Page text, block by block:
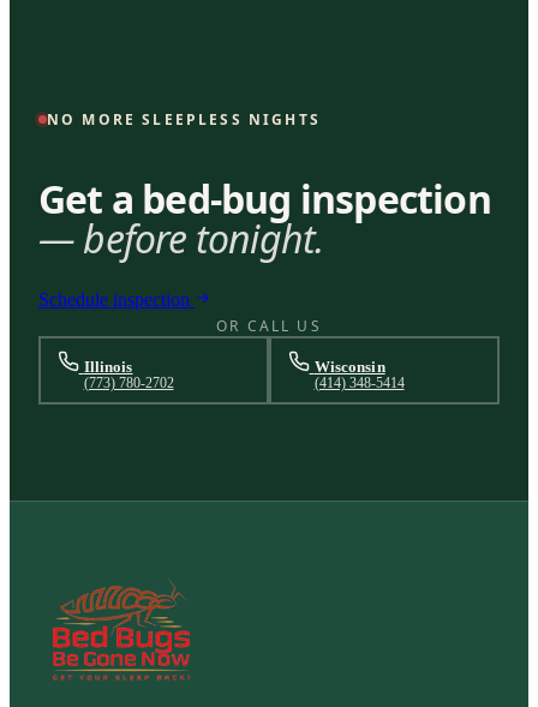
NO MORE SLEEPLESS NIGHTS
Get a bed-bug inspection
— before tonight.
Schedule inspection
OR CALL US
Illinois
(773) 780-2702
Wisconsin
(414) 348-5414